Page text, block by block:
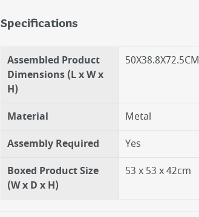
Specifications
Assembled Product
Dimensions (L x W x
H)
50X38.8X72.5CM
Material
Metal
Assembly Required
Yes
Boxed Product Size
(W x D x H)
53 x 53 x 42cm